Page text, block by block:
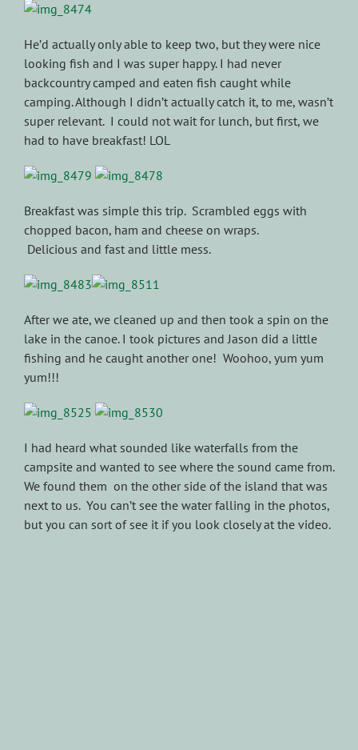
He’d actually only able to keep two, but they were nice
looking fish and I was super happy. I had never
backcountry camped and eaten fish caught while
camping. Although I didn’t actually catch it, to me, wasn’t
super relevant. I could not wait for lunch, but first, we
had to have breakfast! LOL
Breakfast was simple this trip. Scrambled eggs with
chopped bacon, ham and cheese on wraps.
Delicious and fast and little mess.
After we ate, we cleaned up and then took a spin on the
lake in the canoe. I took pictures and Jason did a little
fishing and he caught another one! Woohoo, yum yum
yum!!!
I had heard what sounded like waterfalls from the
campsite and wanted to see where the sound came from.
We found them on the other side of the island that was
next to us. You can’t see the water falling in the photos,
but you can sort of see it if you look closely at the video.